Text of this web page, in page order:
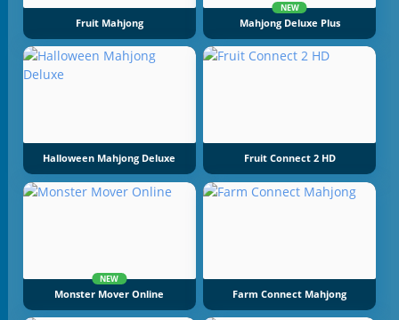
Fruit Mahjong
NEW
Mahjong Deluxe Plus
Halloween Mahjong Deluxe Fruit Connect 2 HD
NEW
Monster Mover Online Farm Connect Mahjong